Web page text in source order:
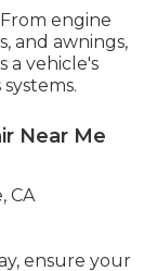
engine
and awnings,
a vehicle's
Near Me
ensure your